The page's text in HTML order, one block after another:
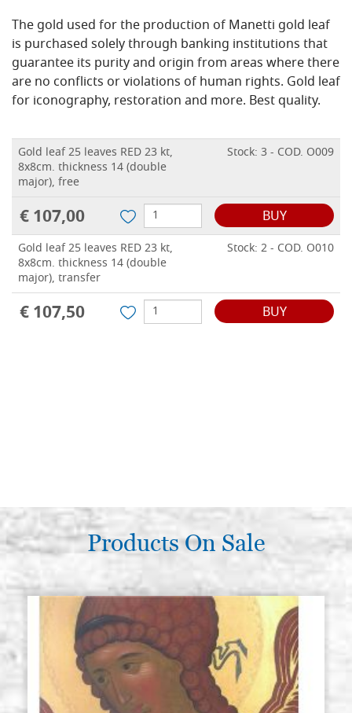
The gold used for the production of Manetti gold leaf
is purchased solely through banking institutions that
guarantee its purity and origin from areas where there
are no conflicts or violations of human rights. Gold leaf
for iconography, restoration and more. Best quality.
Gold leaf 25 leaves RED 23 kt,
8x8cm. thickness 14 (double
major), free
Stock: 3 - COD. O009
€ 107,00 BUY
Gold leaf 25 leaves RED 23 kt,
8x8cm. thickness 14 (double
major), transfer
Stock: 2 - COD. O010
€ 107,50 BUY
Products On Sale